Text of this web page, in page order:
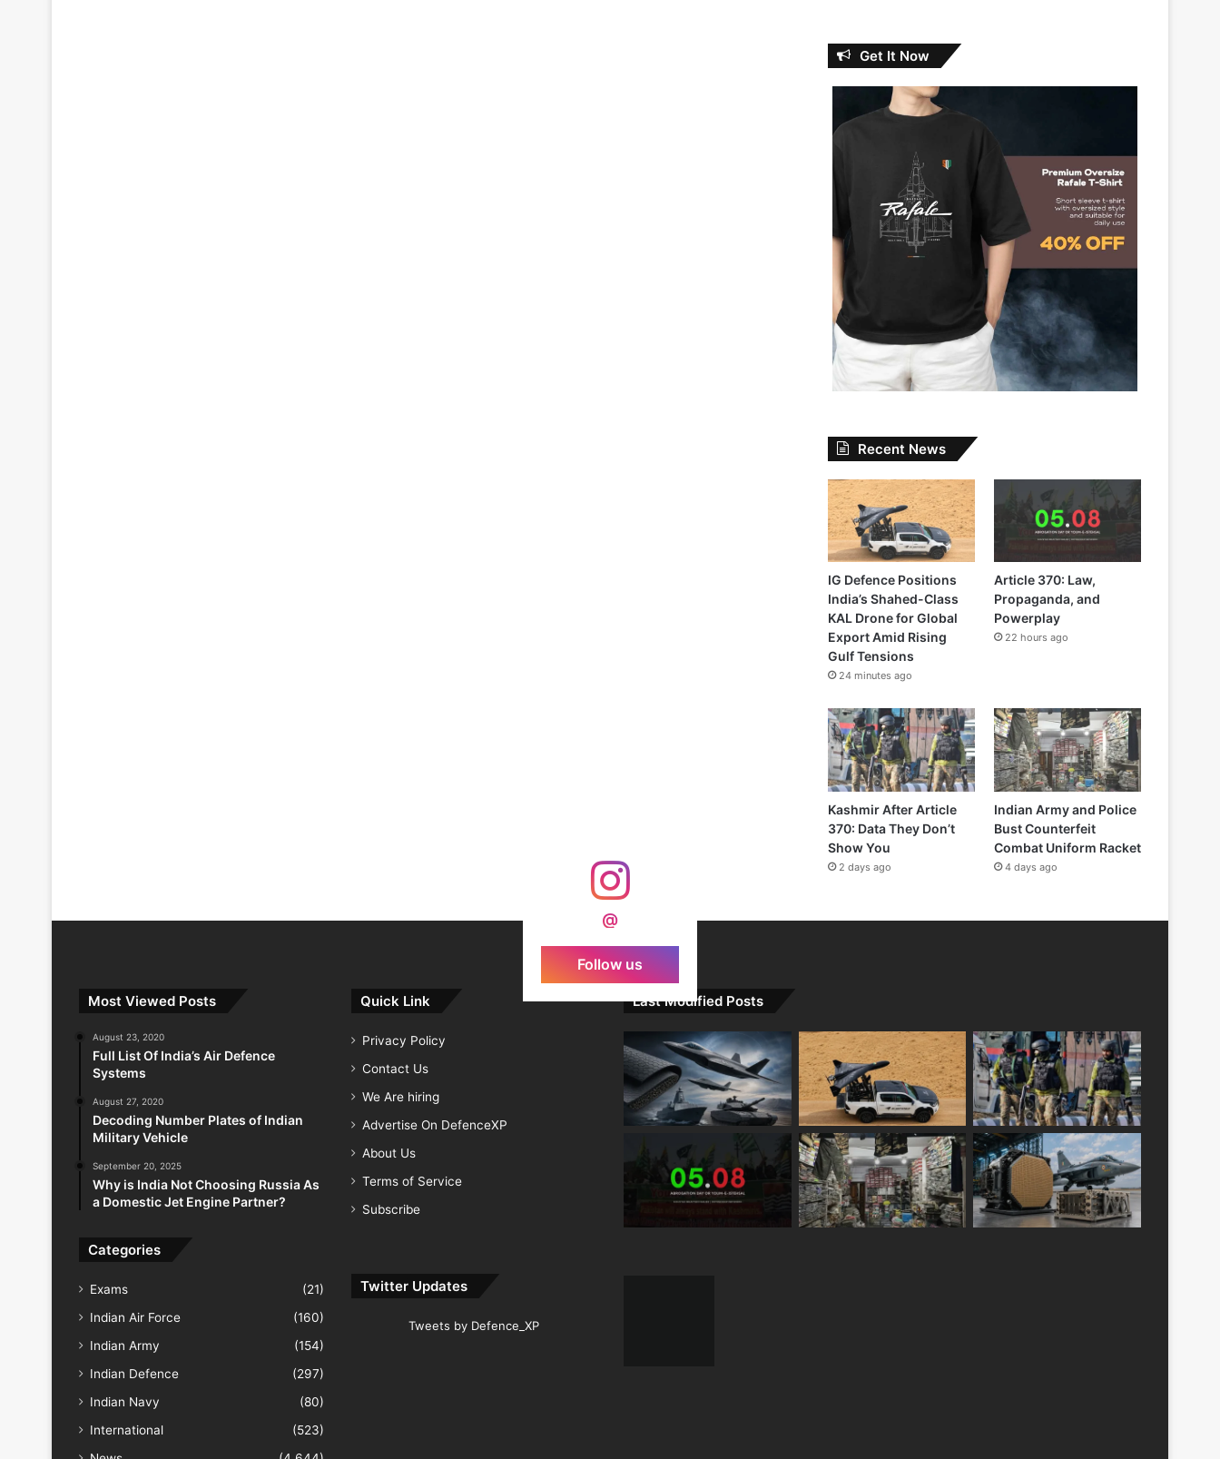
Get It Now
Recent News
IG Defence Positions
India’s Shahed-Class
KAL Drone for Global
Export Amid Rising
Gulf Tensions
24 minutes ago
Article 370: Law,
Propaganda, and
Powerplay
22 hours ago
Kashmir After Article
370: Data They Don’t
Show You
2 days ago
Indian Army and Police
Bust Counterfeit
Combat Uniform Racket
4 days ago
@
Follow us
Most Viewed Posts
August 23, 2020
Full List Of India’s Air Defence
Systems
August 27, 2020
Decoding Number Plates of Indian
Military Vehicle
September 20, 2025
Why is India Not Choosing Russia As
a Domestic Jet Engine Partner?
Categories
Exams
(21)
Indian Air Force
(160)
Indian Army
(154)
Indian Defence
(297)
Indian Navy
(80)
International
(523)
Quick Link
Privacy Policy
Contact Us
We Are hiring
Advertise On DefenceXP
About Us
Terms of Service
Subscribe
Twitter Updates
Tweets by Defence_XP
Last Modified Posts